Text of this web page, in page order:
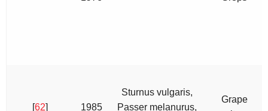
[62] 1985
Sturnus vulgaris,
Passer melanurus,
Grape